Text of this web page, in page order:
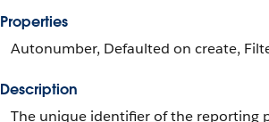
Properties
Autonumber, Defaulted on create,
Description
The unique identifier of the reporting